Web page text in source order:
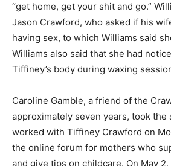
“get home, get your shit and go.”
Jason Crawford, who asked if his
having sex, to which Williams said
Williams also said that she had
Tiffiney’s body during waxing
Caroline Gamble, a friend of the
approximately seven years, took the
worked with Tiffiney Crawford on
the online forum for mothers who
and give tips on childcare. On May 2,